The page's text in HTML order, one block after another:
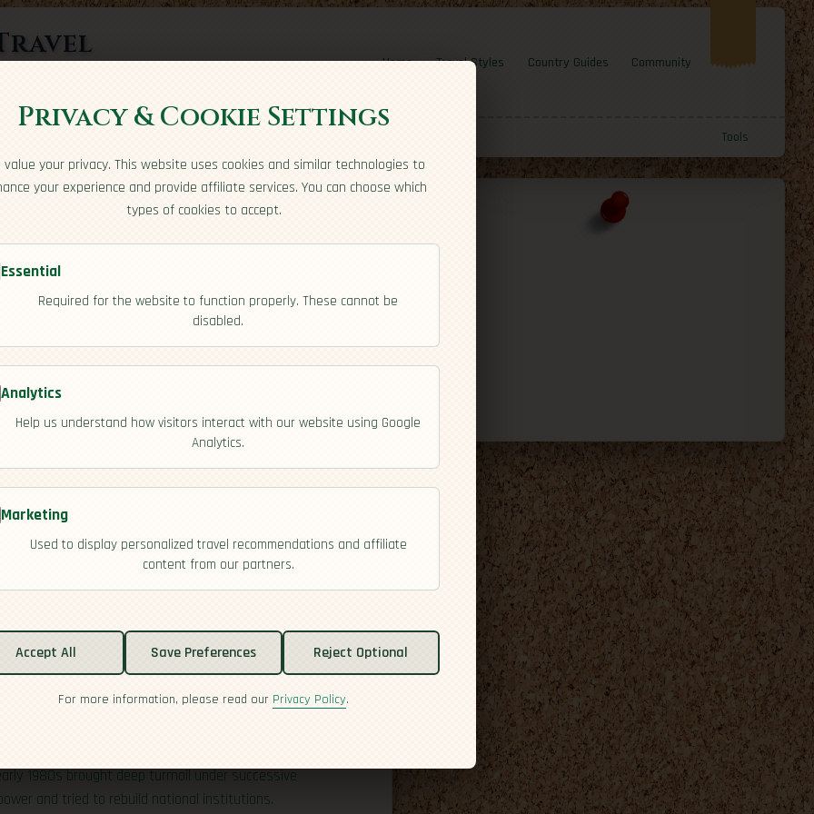
here
Home Travel Styles Country Guides Community
Tools
colonial rule, and hard-won recovery. Bantu-
the south centuries ago, and their influence still
a long nationalist struggle, but political
1980s brought deep turmoil under successive
and tried to rebuild national institutions.
Privacy & Cookie Settings
value your privacy. This website uses cookies and similar technologies to
your experience and provide affiliate services. You can choose which
types of cookies to accept.
Essential
Required for the website to function properly. These cannot be
disabled.
Analytics
Help us understand how visitors interact with our website using Google
Analytics.
Marketing
Used to display personalized travel recommendations and affiliate
content from our partners.
Accept All Save Preferences Reject Optional
For more information, please read our Privacy Policy.